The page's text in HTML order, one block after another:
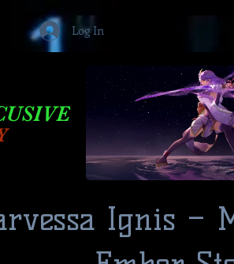
Log In
Ignis –